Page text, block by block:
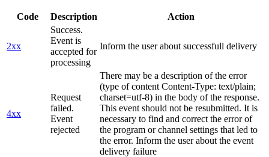
Code Description Action
2xx
Success.
Event is
accepted for
processing
Inform the user about successfull delivery
4xx
Request
failed.
Event
rejected
There may be a description of the error
(type of content Content-Type: text/plain;
charset=utf-8) in the body of the response.
This event should not be resubmitted. It is
necessary to find and correct the error of
the program or channel settings that led to
the error. Inform the user about the event
delivery failure